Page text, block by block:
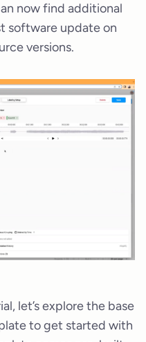
now find additional
software update on
versions.
let’s explore the base
to get started with